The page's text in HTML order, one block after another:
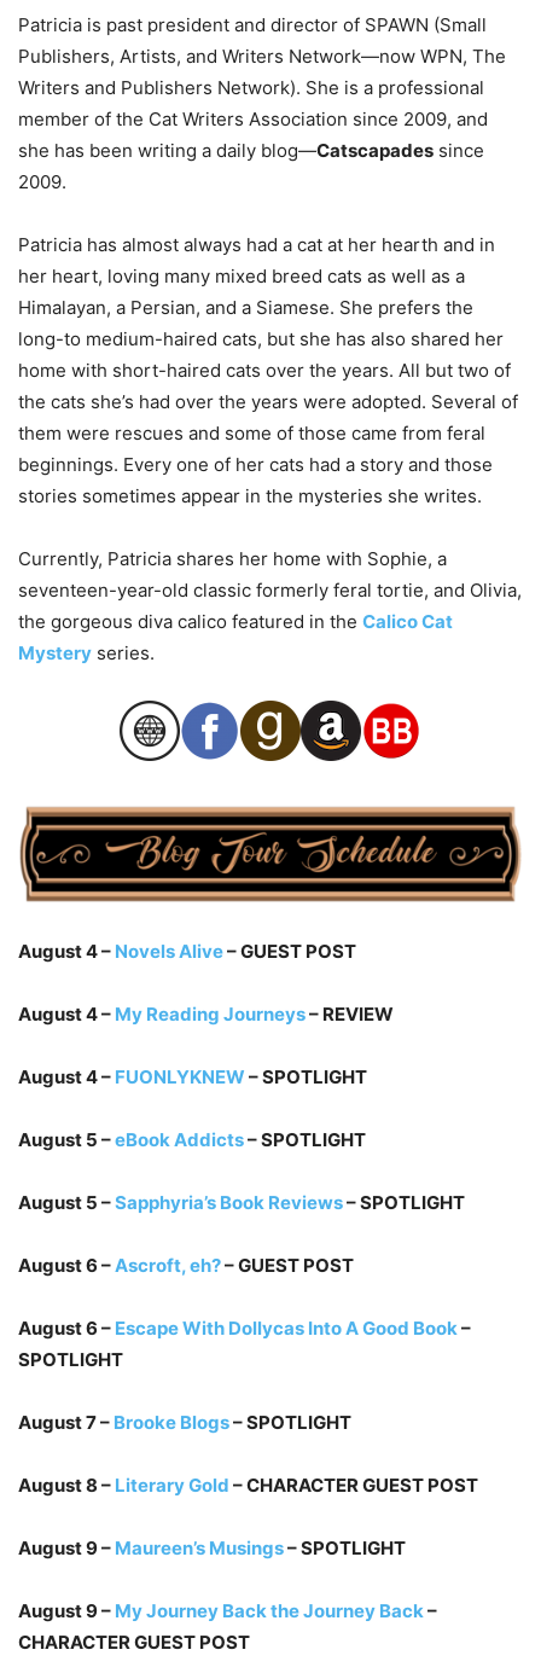
Patricia is past president and director of SPAWN (Small
Publishers, Artists, and Writers Network—now WPN, The
Writers and Publishers Network). She is a professional
member of the Cat Writers Association since 2009, and
she has been writing a daily blog—Catscapades since
2009.
Patricia has almost always had a cat at her hearth and in
her heart, loving many mixed breed cats as well as a
Himalayan, a Persian, and a Siamese. She prefers the
long-to medium-haired cats, but she has also shared her
home with short-haired cats over the years. All but two of
the cats she’s had over the years were adopted. Several of
them were rescues and some of those came from feral
beginnings. Every one of her cats had a story and those
stories sometimes appear in the mysteries she writes.
Currently, Patricia shares her home with Sophie, a
seventeen-year-old classic formerly feral tortie, and Olivia,
the gorgeous diva calico featured in the Calico Cat
Mystery series.
August 4 – Novels Alive– GUEST POST
August 4 – My Reading Journeys– REVIEW
August 4 – FUONLYKNEW – SPOTLIGHT
August 5 –eBook Addicts– SPOTLIGHT
August 5 –Sapphyria’s Book Reviews– SPOTLIGHT
August 6 –Ascroft, eh?– GUEST POST
August 6 – Escape With Dollycas Into A Good Book–
SPOTLIGHT
August 7 – Brooke Blogs– SPOTLIGHT
August 8 – Literary Gold – CHARACTER GUEST POST
August 9 – Maureen’s Musings– SPOTLIGHT
August 9 – My Journey Back the Journey Back–
CHARACTER GUEST POST